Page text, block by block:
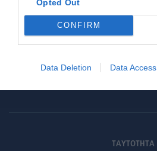
Opted Out
CONFIRM
Data Deletion Data Access
ΤΑΥΤΟΤΗΤΑ